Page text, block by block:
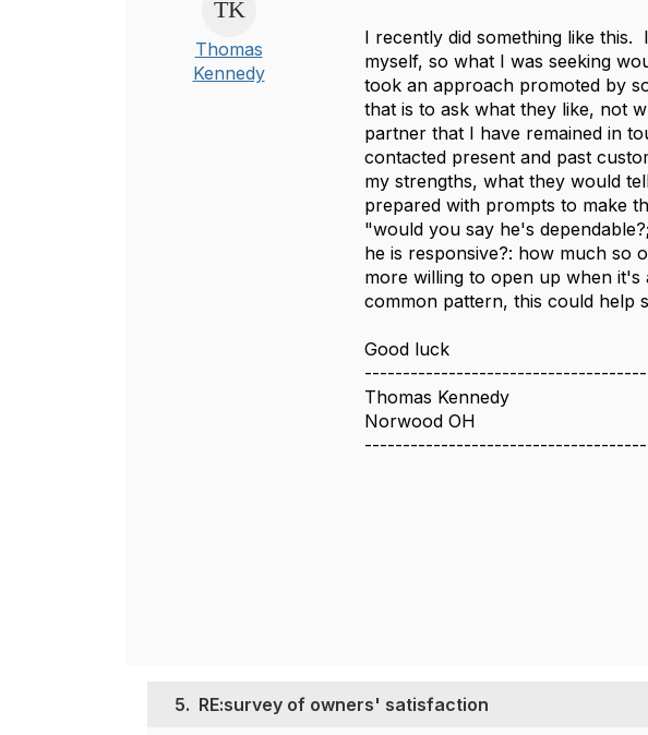
Thomas
Kennedy
I recently did something like
myself, so what I was seeking
took an approach promoted by
that is to ask what they like, not
partner that I have remained in
contacted present and past
my strengths, what they would
prepared with prompts to make
"would you say he's
he is responsive?: how much so
more willing to open up when
common pattern, this could help
Good luck
Thomas Kennedy
Norwood OH
5. RE:survey of owners' satisfaction